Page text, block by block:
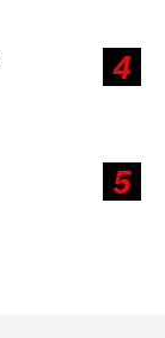
4
5